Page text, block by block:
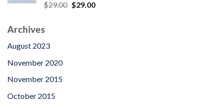
Rated5.00
out of 5
$29.00 Original
$29.00Current
Archives
August 2023
November 2020
November 2015
October 2015